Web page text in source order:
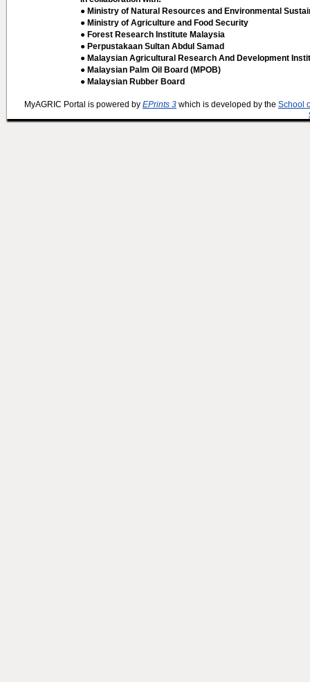
● Ministry of Natural Resources and Environmental
● Ministry of Agriculture and Food Security
● Forest Research Institute Malaysia
● Perpustakaan Sultan Abdul Samad
● Malaysian Agricultural Research And Development
● Malaysian Palm Oil Board (MPOB)
● Malaysian Rubber Board
MyAGRIC Portal is powered by EPrints 3 which is developed by the School